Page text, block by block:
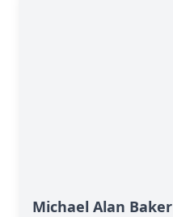
Michael Alan Baker